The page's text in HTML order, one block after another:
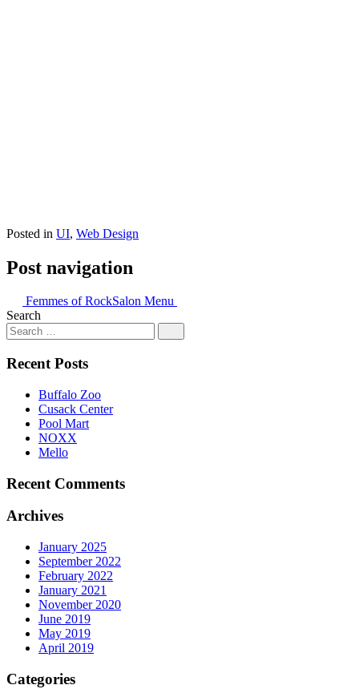
Posted in UI, Web Design
Post navigation
Femmes of RockSalon Menu
Search
Recent Posts
Buffalo Zoo
Cusack Center
Pool Mart
NOXX
Mello
Recent Comments
Archives
January 2025
September 2022
February 2022
January 2021
November 2020
June 2019
May 2019
April 2019
Categories